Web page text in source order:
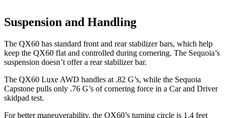
Suspension and Handling
The QX60 has standard front and rear stabilizer bars, which help
keep the QX60 flat and controlled during cornering. The Sequoia’s
suspension doesn’t offer a rear stabilizer bar.
The QX60 Luxe AWD handles at .82 G’s, while the Sequoia
Capstone pulls only .76 G’s of cornering force in a Car and Driver
skidpad test.
For better maneuverability, the QX60’s turning circle is 1.4 feet